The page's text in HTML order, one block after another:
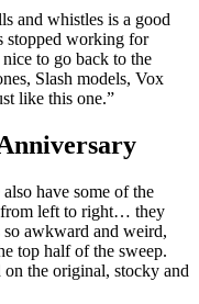
and whistles is a good
stopped working for
to go back to the
Slash models, Vox
like this one.”
have some of the
from left to right… they
awkward and weird,
top half of the sweep.
on the original, stocky and